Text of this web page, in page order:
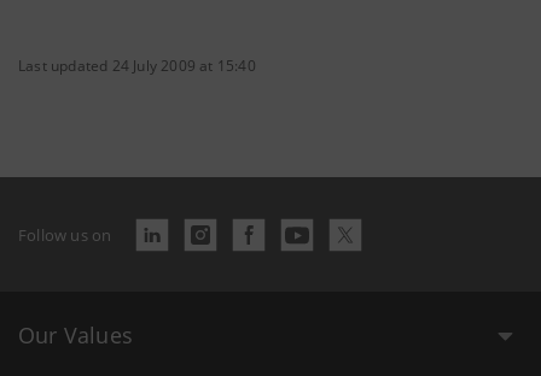
Last updated 24 July 2009 at 15:40
Follow us on
Our Values